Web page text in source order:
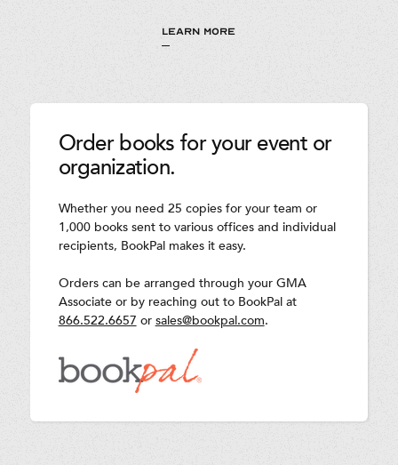
LEARN MORE
Order books for your event or
organization.
Whether you need 25 copies for your team or
1,000 books sent to various offices and individual
recipients, BookPal makes it easy.
Orders can be arranged through your GMA
Associate or by reaching out to BookPal at
866.522.6657 or sales@bookpal.com.